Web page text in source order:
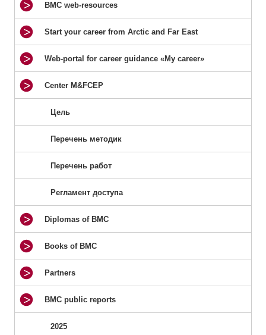
BMC web-resources
Start your career from Arctic and Far East
Web-portal for career guidance «My career»
Center M&FCEP
Цель
Перечень методик
Перечень работ
Регламент доступа
Diplomas of BMC
Books of BMC
Partners
BMC public reports
2025